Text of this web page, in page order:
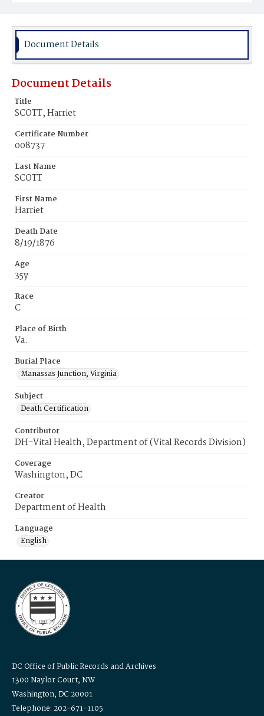
Document Details
Document Details
Title
SCOTT, Harriet
Certificate Number
008737
Last Name
SCOTT
First Name
Harriet
Death Date
8/19/1876
Age
35y
Race
C
Place of Birth
Va.
Burial Place
Manassas Junction, Virginia
Subject
Death Certification
Contributor
DH-Vital Health, Department of (Vital Records Division)
Coverage
Washington, DC
Creator
Department of Health
Language
English
DC Office of Public Records and Archives
1300 Naylor Court, NW
Washington, DC 20001
Telephone: 202-671-1105